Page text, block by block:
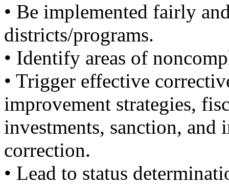
• Be implemented fairly
districts/programs.
• Identify areas of
• Trigger effective
improvement strategies,
investments, sanction, and
correction.
• Lead to status